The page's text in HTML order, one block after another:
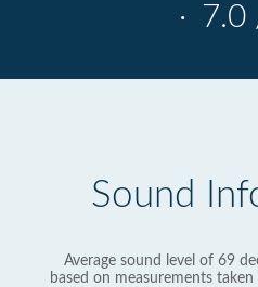
· 7.0
Sound
Average sound level of 69
based on measurements